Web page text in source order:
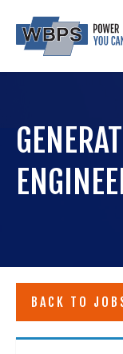
BACK TO